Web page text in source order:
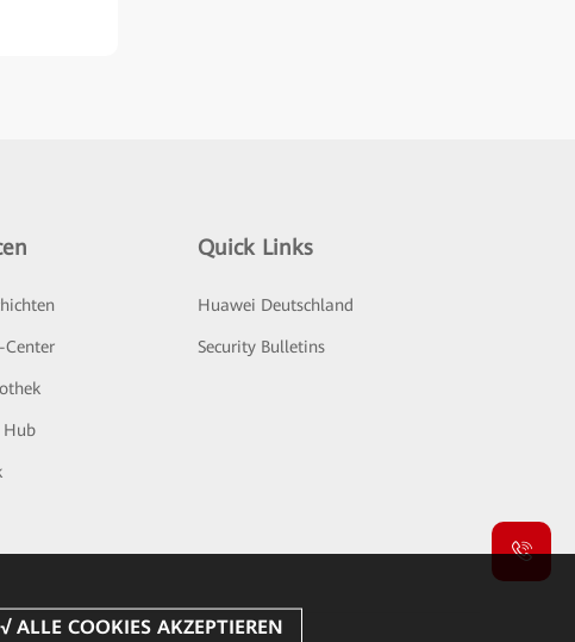
Center
Hub
Quick Links
Huawei Deutschland
Security Bulletins